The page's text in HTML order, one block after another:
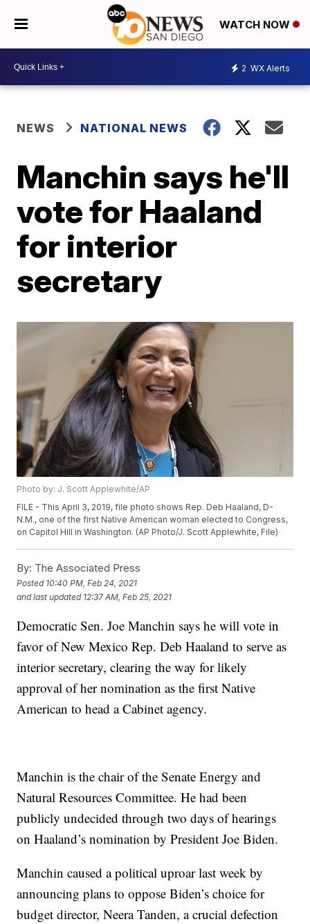
WATCH NOW
2 WX Alerts
NEWS NATIONAL NEWS
Manchin says he'll
vote for Haaland
for interior
secretary
Photo by: J. Scott Applewhite/AP
FILE - This April 3, 2019, file photo shows Rep. Deb Haaland, D-
N.M., one of the first Native American woman elected to Congress,
on Capitol Hill in Washington. (AP Photo/J. Scott Applewhite, File)
By: The Associated Press
Posted 10:40 PM, Feb 24, 2021
and last updated 12:37 AM, Feb 25, 2021
Democratic Sen. Joe Manchin says he will vote in
favor of New Mexico Rep. Deb Haaland to serve as
interior secretary, clearing the way for likely
approval of her nomination as the first Native
American to head a Cabinet agency.
Manchin is the chair of the Senate Energy and
Natural Resources Committee. He had been
publicly undecided through two days of hearings
on Haaland’s nomination by President Joe Biden.
Manchin caused a political uproar last week by
announcing plans to oppose Biden’s choice for
budget director, Neera Tanden, a crucial defection